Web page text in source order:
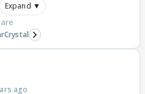
Expand ▼
ago